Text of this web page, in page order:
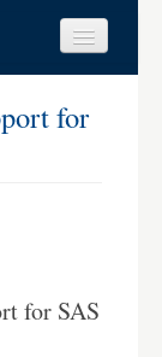
for
for SAS